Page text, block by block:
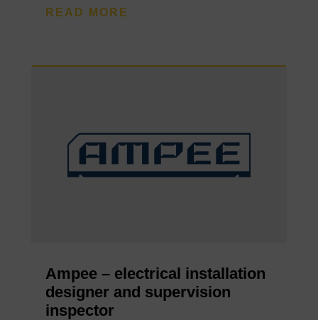
READ MORE
Ampee – electrical installation
designer and supervision
inspector